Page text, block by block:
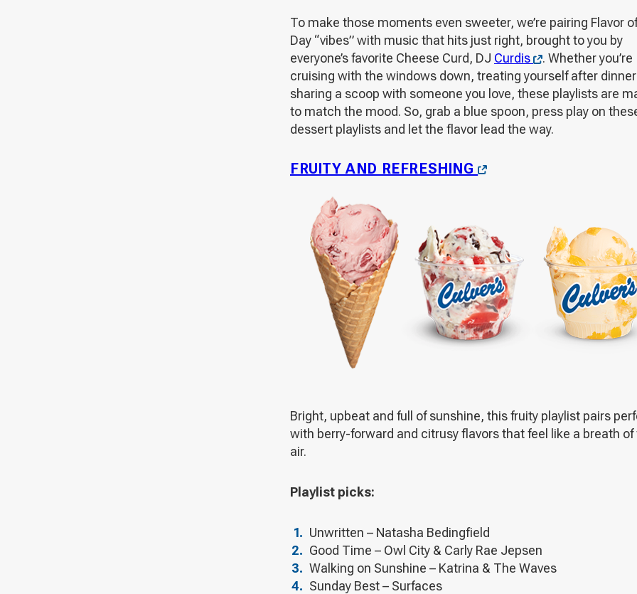
To make those moments even sweeter, we’re pairing Flavor
Day “vibes” with music that hits just right, brought to you by
everyone’s favorite Cheese Curd, DJ Curdis
Opens
in
a
new
window
. Whether you’re
cruising with the windows down, treating yourself after
sharing a scoop with someone you love, these playlists are
to match the mood. So, grab a blue spoon, press play on
dessert playlists and let the flavor lead the way.
FRUITY AND REFRESHING
WINDOW
Bright, upbeat and full of sunshine, this fruity playlist pairs
with berry-forward and citrusy flavors that feel like a breath of
air.
Playlist picks:
Unwritten – Natasha Bedingfield
Good Time – Owl City & Carly Rae Jepsen
Walking on Sunshine – Katrina & The Waves
Sunday Best – Surfaces